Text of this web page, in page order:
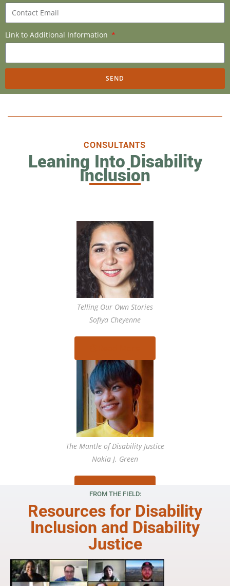
Link to Additional Information
SEND
CONSULTANTS
Leaning Into Disability
Inclusion
Telling Our Own Stories
Sofiya Cheyenne
The Mantle of Disability Justice
Nakia J. Green
Read More
FROM THE FIELD:
Resources for Disability
Inclusion and Disability
Justice